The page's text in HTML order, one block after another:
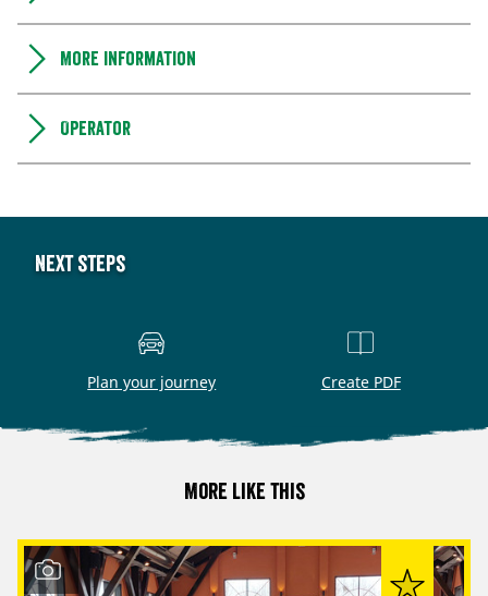
More information
Operator
Next steps
Plan your journey Create PDF
More like this